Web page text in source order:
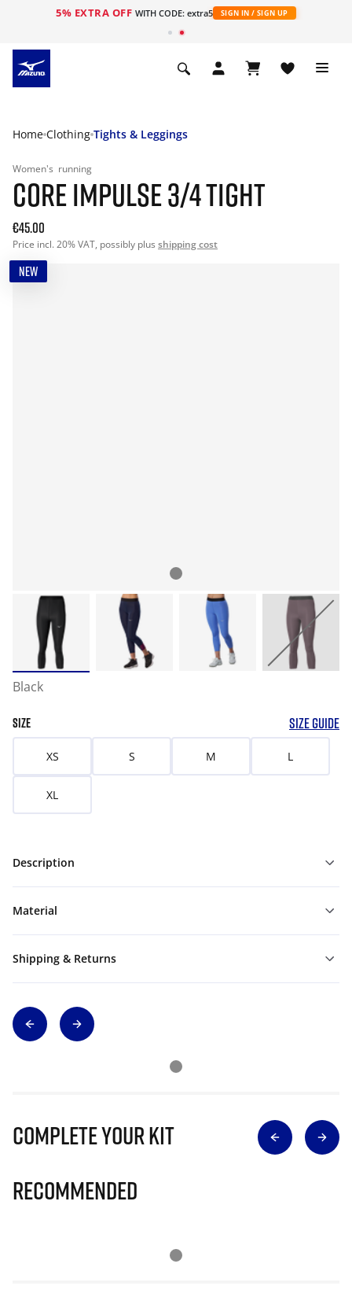
5% EXTRA OFF WITH CODE: extra5 SIGN IN / SIGN UP
Home Clothing Tights & Leggings
Women's running
CORE IMPULSE 3/4 TIGHT
€45.00
Price incl. 20% VAT, possibly plus shipping cost
NEW
Black
SIZE SIZE GUIDE
XS S M L
XL
Description
Material
Shipping & Returns
Complete Your Kit
Recommended